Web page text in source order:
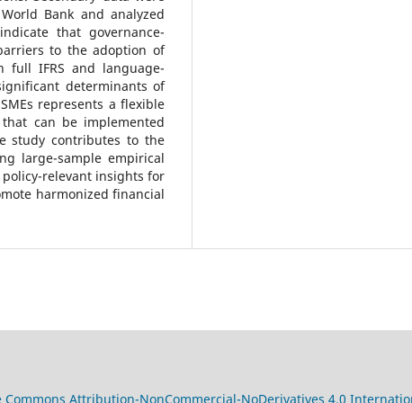
Bank and analyzed
that governance-
to the adoption of
full IFRS and language-
determinants of
represents a flexible
can be implemented
study contributes to the
large-sample empirical
policy-relevant insights for
harmonized financial
Commons Attribution-NonCommercial-NoDerivatives 4.0